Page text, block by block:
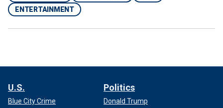
ENTERTAINMENT
U.S.
Blue City Crime
Politics
Donald Trump